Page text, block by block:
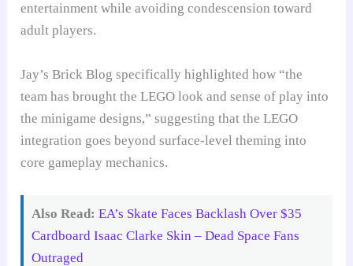
entertainment while avoiding condescension toward
adult players.
Jay’s Brick Blog specifically highlighted how “the
team has brought the LEGO look and sense of play into
the minigame designs,” suggesting that the LEGO
integration goes beyond surface-level theming into
core gameplay mechanics.
Also Read: EA’s Skate Faces Backlash Over $35
Cardboard Isaac Clarke Skin – Dead Space Fans
Outraged